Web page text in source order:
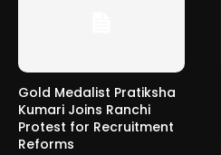
Gold Medalist Pratiksha
Kumari Joins Ranchi
Protest for Recruitment
Reforms